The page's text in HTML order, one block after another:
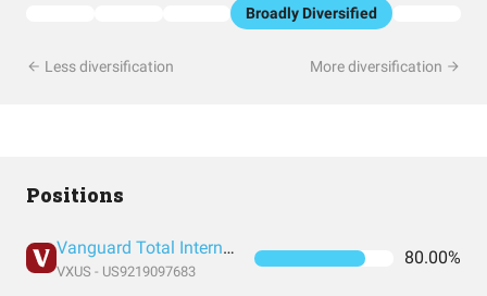
Broadly Diversified
Less diversification More diversification
Positions
Vanguard Total International Stock Index Fund ETF Shares
VXUS - US9219097683
80.00%